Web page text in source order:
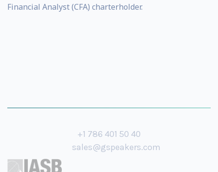
Financial Analyst (CFA) charterholder.
+1 786 401 50 40
sales@gspeakers.com